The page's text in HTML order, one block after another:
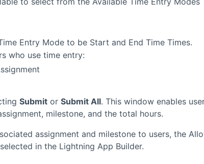
Entry Mode to be Start and End Time Times.
who use time entry:
Submitor Submit All. This window enables
milestone, and the total hours.
assignment and milestone to users, the
in the Lightning App Builder.